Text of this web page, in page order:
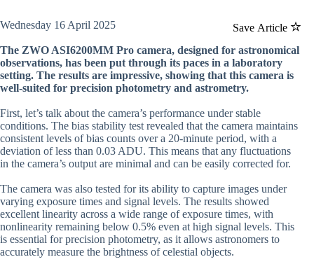
Save Article
Wednesday 16 April 2025
The ZWO ASI6200MM Pro camera, designed for astronomical
observations, has been put through its paces in a laboratory
setting. The results are impressive, showing that this camera is
well-suited for precision photometry and astrometry.
First, let’s talk about the camera’s performance under stable
conditions. The bias stability test revealed that the camera maintains
consistent levels of bias counts over a 20-minute period, with a
deviation of less than 0.03 ADU. This means that any fluctuations
in the camera’s output are minimal and can be easily corrected for.
The camera was also tested for its ability to capture images under
varying exposure times and signal levels. The results showed
excellent linearity across a wide range of exposure times, with
nonlinearity remaining below 0.5% even at high signal levels. This
is essential for precision photometry, as it allows astronomers to
accurately measure the brightness of celestial objects.